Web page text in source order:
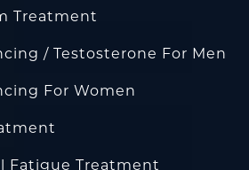
Treatment
/ Testosterone For Men
For Women
Fatigue Treatment